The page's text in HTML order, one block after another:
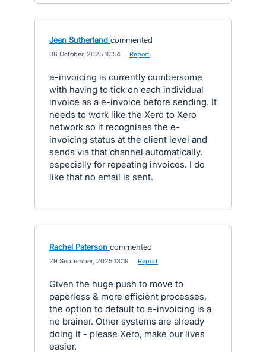
Jean Sutherland commented
06 October, 2025 10:54 Report
e-invoicing is currently cumbersome
with having to tick on each individual
invoice as a e-invoice before sending. It
needs to work like the Xero to Xero
network so it recognises the e-
invoicing status at the client level and
sends via that channel automatically,
especially for repeating invoices. I do
like that no email is sent.
Rachel Paterson commented
29 September, 2025 13:19 Report
Given the huge push to move to
paperless & more efficient processes,
the option to default to e-invoicing is a
no brainer. Other systems are already
doing it - please Xero, make our lives
easier.